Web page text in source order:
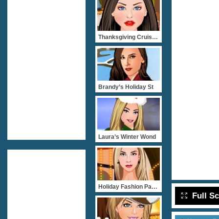
Full
Thanksgiving Cruise Party
Brandy’s Holiday St
Laura’s Winter Wond
Holiday Fashion Party